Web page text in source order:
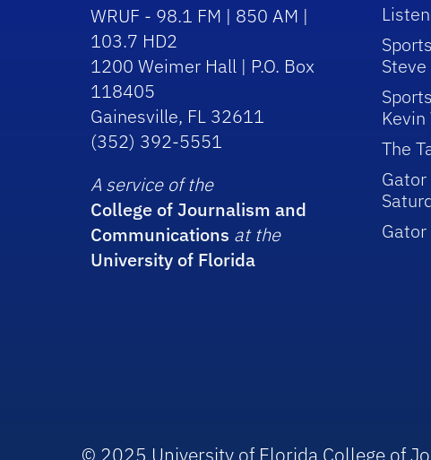
WRUF - 98.1 FM | 850 AM |
103.7 HD2
1200 Weimer Hall | P.O. Box
118405
Gainesville, FL 32611
(352) 392-5551
A service of the
College of Journalism and
Communications at the
University of Florida
The
© 2025 University of Florida College of